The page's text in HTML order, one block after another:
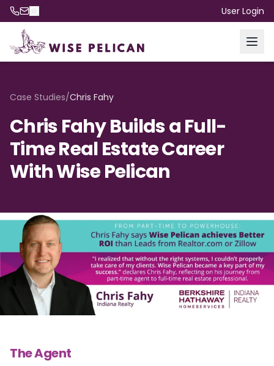
User Login
Case Studies/Chris Fahy
Chris Fahy Builds a Full-
Time Real Estate Career
With Wise Pelican
The Agent